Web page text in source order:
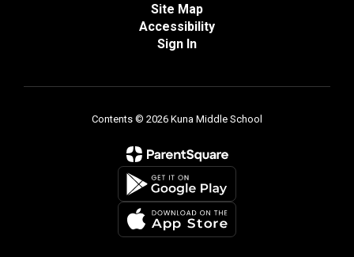
Site Map
Accessibility
Sign In
Contents © 2026 Kuna Middle School